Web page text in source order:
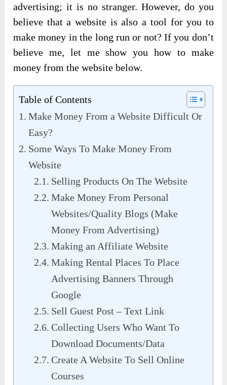
advertising; it is no stranger. However, do you
believe that a website is also a tool for you to
make money in the long run or not? If you don’t
believe me, let me show you how to make
money from the website below.
Table of Contents
Make Money From a Website Difficult Or
Easy?
Some Ways To Make Money From
Website
Selling Products On The Website
Make Money From Personal
Websites/Quality Blogs (Make
Money From Advertising)
Making an Affiliate Website
Making Rental Places To Place
Advertising Banners Through
Google
Sell Guest Post – Text Link
Collecting Users Who Want To
Download Documents/Data
Create A Website To Sell Online
Courses